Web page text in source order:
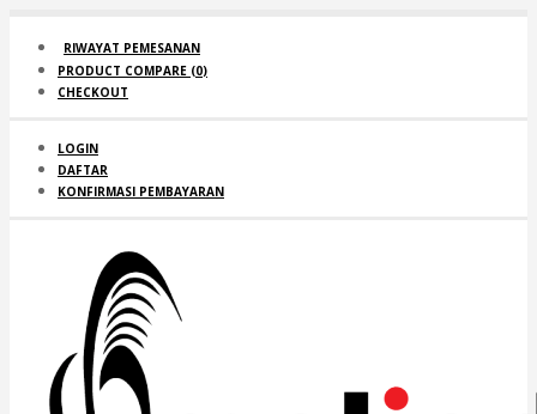
RIWAYAT PEMESANAN
PRODUCT COMPARE (0)
CHECKOUT
LOGIN
DAFTAR
KONFIRMASI PEMBAYARAN